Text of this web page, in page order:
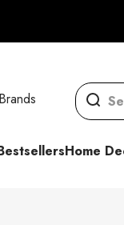
Brands
Home